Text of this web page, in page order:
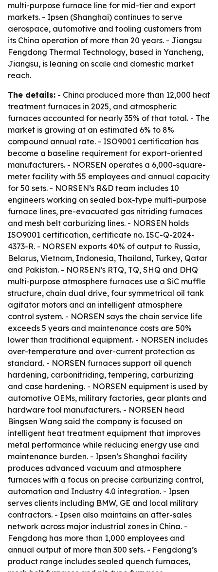
multi-purpose furnace line for mid-tier and export
markets. - Ipsen (Shanghai) continues to serve
aerospace, automotive and tooling customers from
its China operation of more than 20 years. - Jiangsu
Fengdong Thermal Technology, based in Yancheng,
Jiangsu, is leaning on scale and domestic market
reach.
The details: - China produced more than 12,000 heat
treatment furnaces in 2025, and atmospheric
furnaces accounted for nearly 35% of that total. - The
market is growing at an estimated 6% to 8%
compound annual rate. - ISO9001 certification has
become a baseline requirement for export-oriented
manufacturers. - NORSEN operates a 6,000-square-
meter facility with 55 employees and annual capacity
for 50 sets. - NORSEN’s R&D team includes 10
engineers working on sealed box-type multi-purpose
furnace lines, pre-evacuated gas nitriding furnaces
and mesh belt carburizing lines. - NORSEN holds
ISO9001 certification, certificate no. ISC-Q-2024-
4373-R. - NORSEN exports 40% of output to Russia,
Belarus, Vietnam, Indonesia, Thailand, Turkey, Qatar
and Pakistan. - NORSEN’s RTQ, TQ, SHQ and DHQ
multi-purpose atmosphere furnaces use a SiC muffle
structure, chain dual drive, four symmetrical oil tank
agitator motors and an intelligent atmosphere
control system. - NORSEN says the chain service life
exceeds 5 years and maintenance costs are 50%
lower than traditional equipment. - NORSEN includes
over-temperature and over-current protection as
standard. - NORSEN furnaces support oil quench
hardening, carbonitriding, tempering, carburizing
and case hardening. - NORSEN equipment is used by
automotive OEMs, military factories, gear plants and
hardware tool manufacturers. - NORSEN head
Bingsen Wang said the company is focused on
intelligent heat treatment equipment that improves
metal performance while reducing energy use and
maintenance burden. - Ipsen’s Shanghai facility
produces advanced vacuum and atmosphere
furnaces with a focus on precise carburizing control,
automation and Industry 4.0 integration. - Ipsen
serves clients including BMW, GE and local military
contractors. - Ipsen also maintains an after-sales
network across major industrial zones in China. -
Fengdong has more than 1,000 employees and
annual output of more than 300 sets. - Fengdong’s
product range includes sealed quench furnaces,